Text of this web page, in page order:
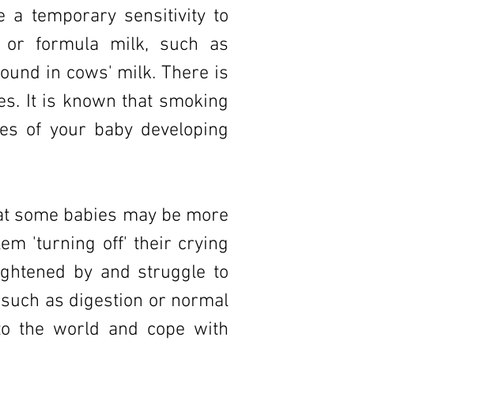
a temporary sensitivity to
or formula milk, such as
in cows' milk. There is
It is known that smoking
of your baby developing
some babies may be more
'turning off' their crying
by and struggle to
as digestion or normal
the world and cope with